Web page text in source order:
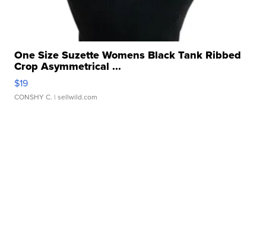
One Size Suzette Womens Black Tank Ribbed
Crop Asymmetrical ...
$19
CONSHY C. | sellwild.com